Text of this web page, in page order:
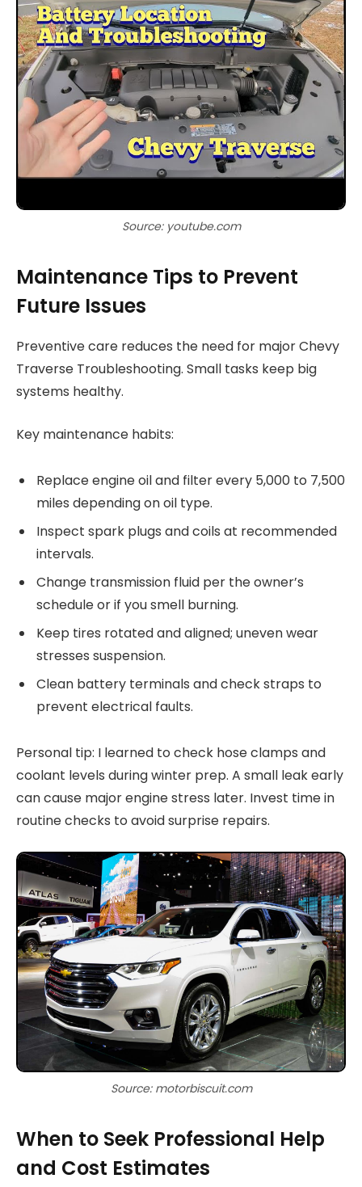
Source: youtube.com
Maintenance Tips to Prevent
Future Issues
Preventive care reduces the need for major Chevy
Traverse Troubleshooting. Small tasks keep big
systems healthy.
Key maintenance habits:
Replace engine oil and filter every 5,000 to 7,500
miles depending on oil type.
Inspect spark plugs and coils at recommended
intervals.
Change transmission fluid per the owner’s
schedule or if you smell burning.
Keep tires rotated and aligned; uneven wear
stresses suspension.
Clean battery terminals and check straps to
prevent electrical faults.
Personal tip: I learned to check hose clamps and
coolant levels during winter prep. A small leak early
can cause major engine stress later. Invest time in
routine checks to avoid surprise repairs.
Source: motorbiscuit.com
When to Seek Professional Help
and Cost Estimates